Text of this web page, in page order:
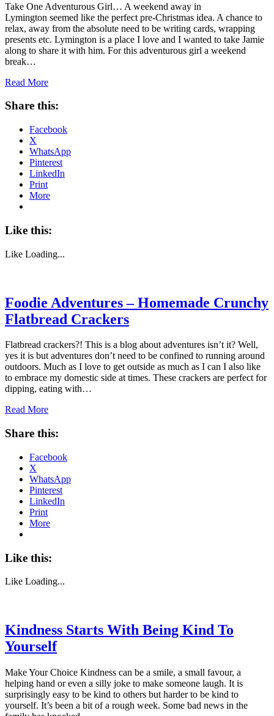
Take One Adventurous Girl… A weekend away in
Lymington seemed like the perfect pre-Christmas idea. A chance to
relax, away from the absolute need to be writing cards, wrapping
presents etc. Lymington is a place I love and I wanted to take Jamie
along to share it with him. For this adventurous girl a weekend
break…
Read More
Share this:
Facebook
X
WhatsApp
Pinterest
LinkedIn
Print
More
Like this:
Like Loading...
Foodie Adventures – Homemade Crunchy
Flatbread Crackers
Flatbread crackers?! This is a blog about adventures isn’t it? Well,
yes it is but adventures don’t need to be confined to running around
outdoors. Much as I love to get outside as much as I can I also like
to embrace my domestic side at times. These crackers are perfect for
dipping, eating with…
Read More
Share this:
Facebook
X
WhatsApp
Pinterest
LinkedIn
Print
More
Like this:
Like Loading...
Kindness Starts With Being Kind To
Yourself
Make Your Choice Kindness can be a smile, a small favour, a
helping hand or even a silly joke to make someone laugh. It is
surprisingly easy to be kind to others but harder to be kind to
yourself. It’s been a bit of a rough week. Some bad news in the